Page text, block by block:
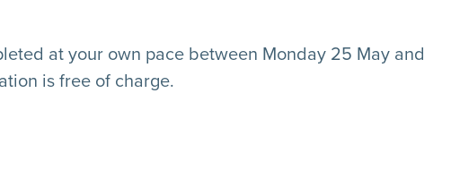
at your own pace between Monday 25 May and
is free of charge.